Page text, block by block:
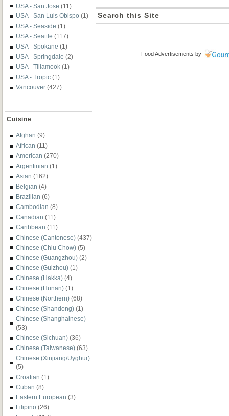
USA - San Jose (11)
USA - San Luis Obispo (1)
USA - Seaside (1)
USA - Seattle (117)
USA - Spokane (1)
USA - Springdale (2)
USA - Tillamook (1)
USA - Tropic (1)
Vancouver (427)
Cuisine
Afghan (9)
African (11)
American (270)
Argentinian (1)
Asian (162)
Belgian (4)
Brazilian (6)
Cambodian (8)
Canadian (11)
Caribbean (11)
Chinese (Cantonese) (437)
Chinese (Chiu Chow) (5)
Chinese (Guangzhou) (2)
Chinese (Guizhou) (1)
Chinese (Hakka) (4)
Chinese (Hunan) (1)
Chinese (Northern) (68)
Chinese (Shandong) (1)
Chinese (Shanghainese)
(53)
Chinese (Sichuan) (36)
Chinese (Taiwanese) (63)
Chinese (Xinjiang/Uyghur)
(5)
Croatian (1)
Cuban (8)
Eastern European (3)
Filipino (26)
Search this Site
Food Advertisements by